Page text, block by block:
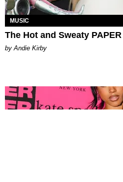
MUSIC
The Hot and Sweaty
by Andie Kirby